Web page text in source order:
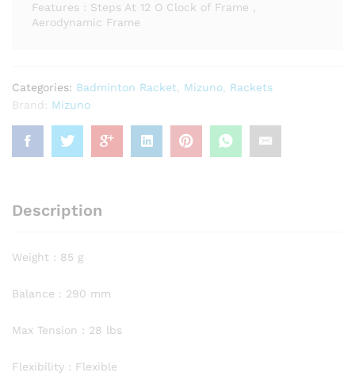
Features : Steps At 12 O Clock of Frame ,
Aerodynamic Frame
Categories: Badminton Racket, Mizuno, Rackets
Brand: Mizuno
Description
Weight : 85 g
Balance : 290 mm
Max Tension : 28 lbs
Flexibility : Flexible